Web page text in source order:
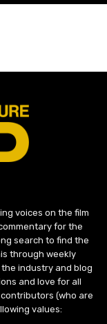
voices on the film
for the
search to find the
through weekly
industry and blog
and love for all
(who are
values: